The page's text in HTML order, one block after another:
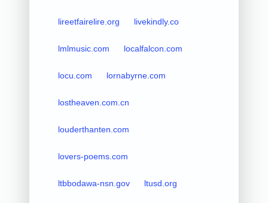
lireetfairelire.org livekindly.co
lmlmusic.com localfalcon.com
locu.com lornabyrne.com
lostheaven.com.cn
louderthanten.com
lovers-poems.com
ltbbodawa-nsn.gov ltusd.org